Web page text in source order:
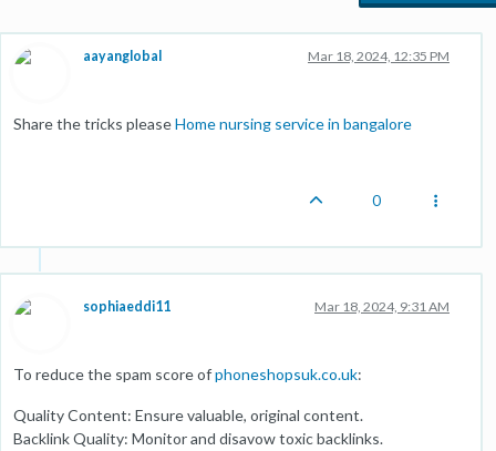
aayanglobal Mar 18, 2024, 12:35 PM
Share the tricks pleaseHome nursing service in bangalore
0
sophiaeddi11 Mar 18, 2024, 9:31 AM
To reduce the spam score ofphoneshopsuk.co.uk:
Quality Content: Ensure valuable, original content.
Backlink Quality: Monitor and disavow toxic backlinks.